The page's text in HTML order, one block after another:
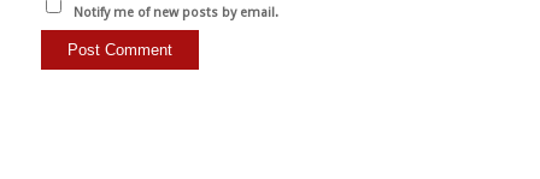
Notify me of new posts by email.